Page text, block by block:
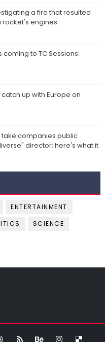
a fire that resulted
rocket's engines
coming to TC Sessions:
up with Europe on
take companies public
director; here's what it
ENTERTAINMENT
SCIENCE